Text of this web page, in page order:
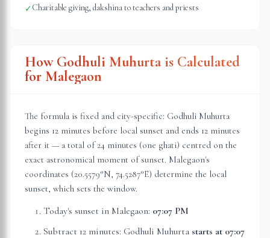
✓Charitable giving, dakshina to teachers and priests
How Godhuli Muhurta is Calculated
for Malegaon
The formula is fixed and city-specific: Godhuli Muhurta
begins 12 minutes before local sunset and ends 12 minutes
after it — a total of 24 minutes (one ghati) centred on the
exact astronomical moment of sunset. Malegaon's
coordinates (20.5579°N, 74.5287°E) determine the local
sunset, which sets the window.
Today's sunset in Malegaon: 07:07 PM
Subtract 12 minutes: Godhuli Muhurta starts at 07:07